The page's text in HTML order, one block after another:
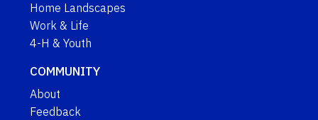
Home Landscapes
Work & Life
4-H & Youth
COMMUNITY
About
Feedback